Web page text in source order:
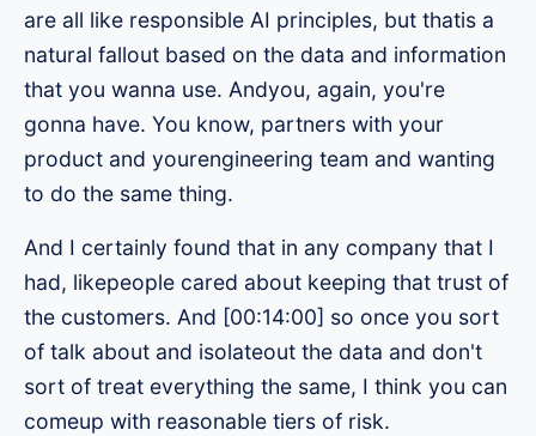
are all like responsible AI principles, but thatis a
natural fallout based on the data and information
that you wanna use. Andyou, again, you're
gonna have. You know, partners with your
product and yourengineering team and wanting
to do the same thing.
And I certainly found that in any company that I
had, likepeople cared about keeping that trust of
the customers. And [00:14:00] so once you sort
of talk about and isolateout the data and don't
sort of treat everything the same, I think you can
comeup with reasonable tiers of risk.